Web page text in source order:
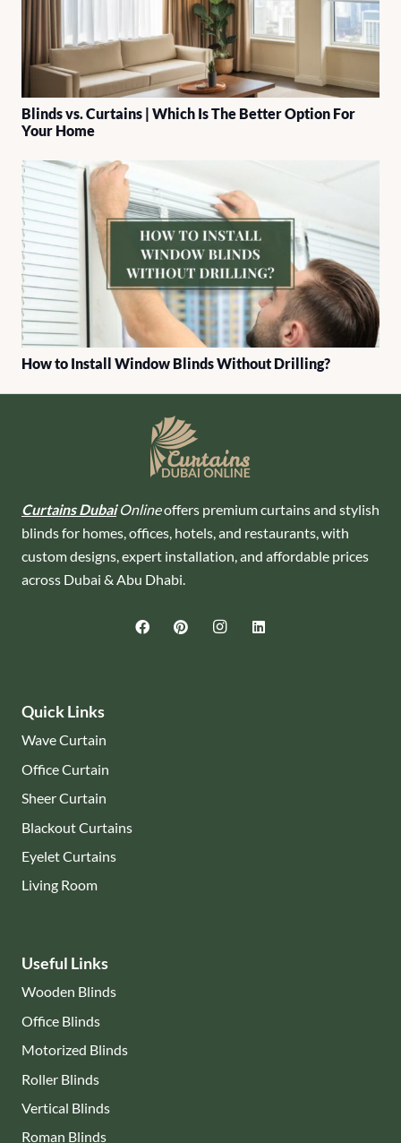
Blinds vs. Curtains | Which Is The Better Option For
Your Home
How to Install Window Blinds Without Drilling?
Curtains Dubai Onlineoffers premium curtains and stylish
blinds for homes, offices, hotels, and restaurants, with
custom designs, expert installation, and affordable prices
across Dubai & Abu Dhabi.
Quick Links
Wave Curtain
Office Curtain
Sheer Curtain
Blackout Curtains
Eyelet Curtains
Living Room
Useful Links
Wooden Blinds
Office Blinds
Motorized Blinds
Roller Blinds
Vertical Blinds
Roman Blinds